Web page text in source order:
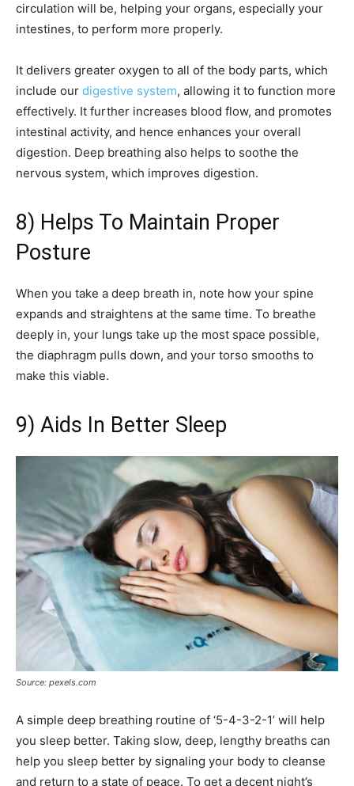
circulation will be, helping your organs, especially your
intestines, to perform more properly.
It delivers greater oxygen to all of the body parts, which
include our digestive system, allowing it to function more
effectively. It further increases blood flow, and promotes
intestinal activity, and hence enhances your overall
digestion. Deep breathing also helps to soothe the
nervous system, which improves digestion.
8) Helps To Maintain Proper
Posture
When you take a deep breath in, note how your spine
expands and straightens at the same time. To breathe
deeply in, your lungs take up the most space possible,
the diaphragm pulls down, and your torso smooths to
make this viable.
9) Aids In Better Sleep
Source: pexels.com
A simple deep breathing routine of ‘5-4-3-2-1’ will help
you sleep better. Taking slow, deep, lengthy breaths can
help you sleep better by signaling your body to cleanse
and return to a state of peace. To get a decent night’s